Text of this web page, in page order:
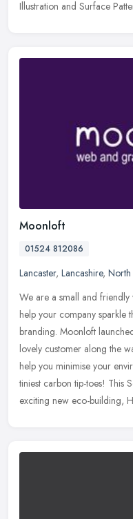
Illustration and Surface
Moonloft
01524 812086
Lancaster, Lancashire, North
We are a small and friendly
help your company sparkle
branding. Moonloft
lovely customer along the
help you minimise your
tiniest carbon tip-toes! This
exciting new eco-building,